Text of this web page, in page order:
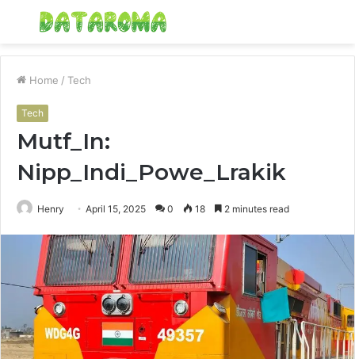
Menu
Home / Tech
Tech
Mutf_In:
Nipp_Indi_Powe_Lrakik
Henry April 15, 2025 0 18 2 minutes read